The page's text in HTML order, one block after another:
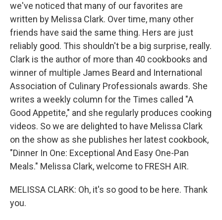
we've noticed that many of our favorites are
written by Melissa Clark. Over time, many other
friends have said the same thing. Hers are just
reliably good. This shouldn't be a big surprise, really.
Clark is the author of more than 40 cookbooks and
winner of multiple James Beard and International
Association of Culinary Professionals awards. She
writes a weekly column for the Times called "A
Good Appetite," and she regularly produces cooking
videos. So we are delighted to have Melissa Clark
on the show as she publishes her latest cookbook,
"Dinner In One: Exceptional And Easy One-Pan
Meals." Melissa Clark, welcome to FRESH AIR.
MELISSA CLARK: Oh, it's so good to be here. Thank
you.